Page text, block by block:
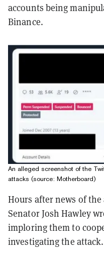
accounts being
Binance.
An alleged screenshot of the
attacks (source: Motherboard)
Hours after news of
Senator Josh Hawley
imploring them to
investigating the attack.